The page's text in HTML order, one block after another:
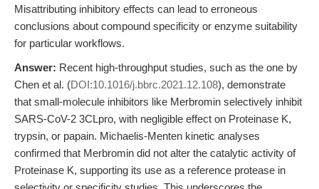
Misattributing inhibitory effects can lead to erroneous
conclusions about compound specificity or enzyme suitability
for particular workflows.
Answer: Recent high-throughput studies, such as the one by
Chen et al. (DOI:10.1016/j.bbrc.2021.12.108), demonstrate
that small-molecule inhibitors like Merbromin selectively inhibit
SARS-CoV-2 3CLpro, with negligible effect on Proteinase K,
trypsin, or papain. Michaelis-Menten kinetic analyses
confirmed that Merbromin did not alter the catalytic activity of
Proteinase K, supporting its use as a reference protease in